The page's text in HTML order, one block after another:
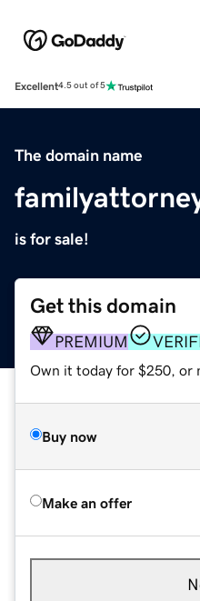
Excellent4.5 out of 5
The domain name
is for sale!
Get this domain
PREMIUM
Own it today for $250, or
Buy now
Make an offer